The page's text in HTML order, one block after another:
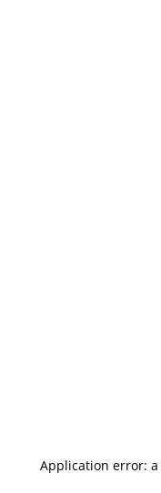
Application error: a